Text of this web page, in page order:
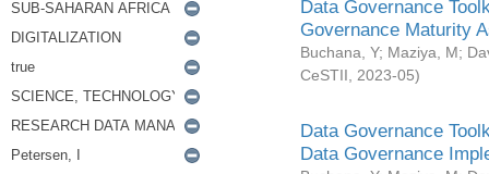
Data Governance
Governance Maturity
Buchana, Y; Maziya, M;
CeSTII
2023-05)
Data Governance
Data Governance